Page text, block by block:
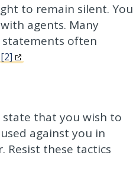
to remain silent. You
agents. Many
often
[2]
state that you wish to
against you in
Resist these tactics